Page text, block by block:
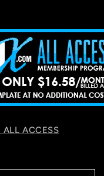
ALL ACCESS